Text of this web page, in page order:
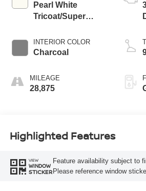
Pearl White
Tricoat/Super
INTERIOR COLOR
Charcoal
MILEAGE
28,875
Highlighted Features
VIEW
WINDOW
STICKER
Feature availability subject to
Please reference window